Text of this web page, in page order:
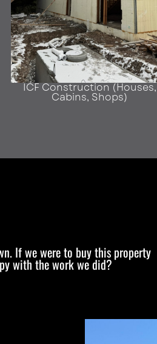
ICF Construction (Houses,
Cabins, Shops)
If we were to buy this property
with the work we did?